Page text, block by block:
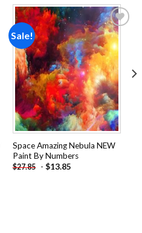
Sale!
Add to
wishlist
Space Amazing Nebula NEW
Paint By Numbers
$27.85 - $13.85